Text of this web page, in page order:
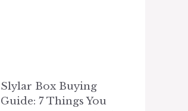
Slylar Box Buying
Guide: 7 Things You